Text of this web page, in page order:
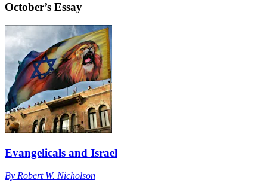
October’s Essay
Evangelicals and Israel
By Robert W. Nicholson